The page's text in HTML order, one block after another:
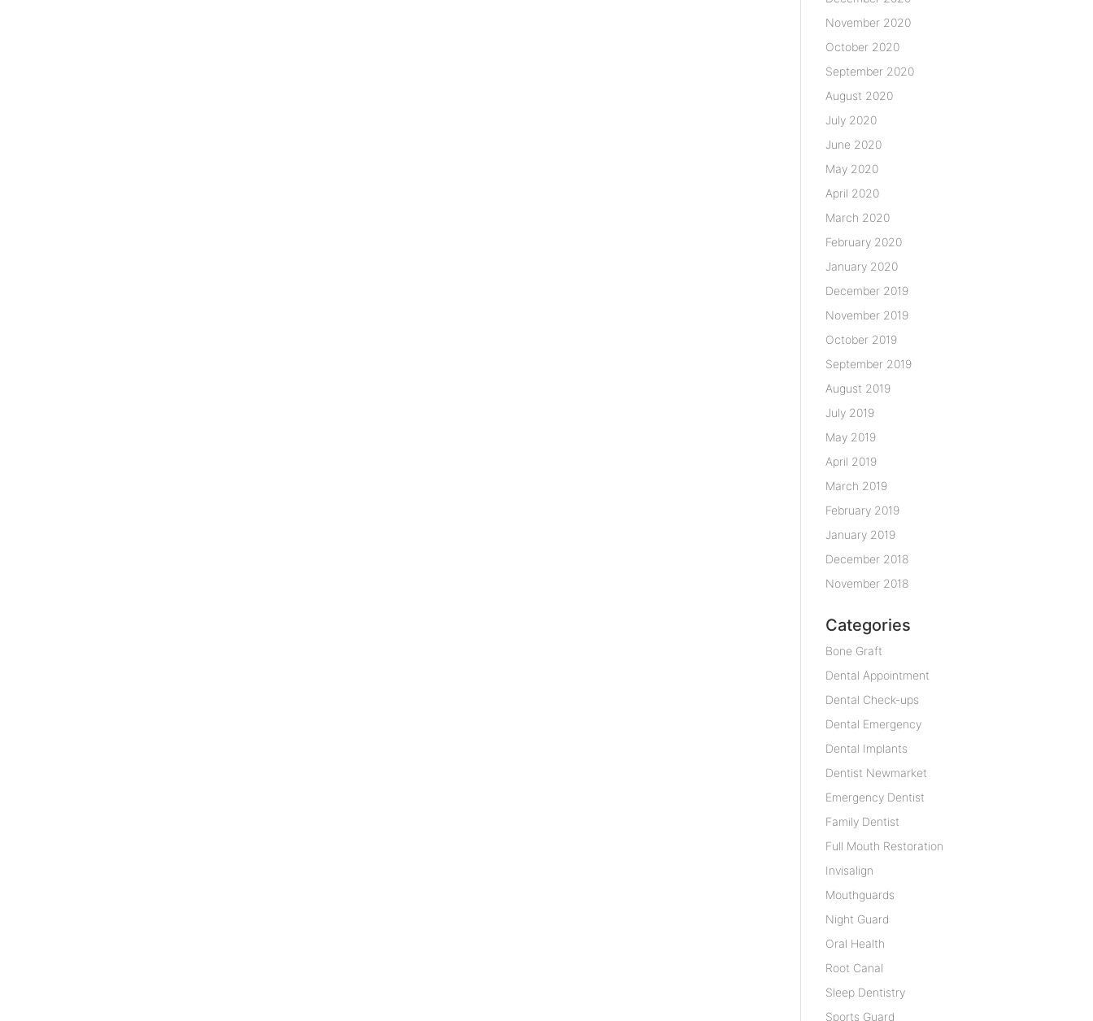
November 2020
October 2020
September 2020
August 2020
July 2020
June 2020
May 2020
April 2020
March 2020
February 2020
January 2020
December 2019
November 2019
October 2019
September 2019
August 2019
July 2019
May 2019
April 2019
March 2019
February 2019
January 2019
December 2018
November 2018
Categories
Bone Graft
Dental Appointment
Dental Check-ups
Dental Emergency
Dental Implants
Dentist Newmarket
Emergency Dentist
Family Dentist
Full Mouth Restoration
Invisalign
Mouthguards
Night Guard
Oral Health
Root Canal
Sleep Dentistry
Sports Guard